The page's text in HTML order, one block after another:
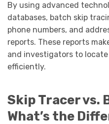
By using advanced
databases, batch skip
phone numbers, and
reports. These reports
and investigators to
efficiently.
Skip Tracer vs.
What’s the